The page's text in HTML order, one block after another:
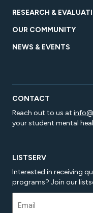
RESEARCH &
OUR COMMUNITY
NEWS & EVENTS
CONTACT
Reach out to us at
your student mental
LISTSERV
Interested in receiving
programs? Join our